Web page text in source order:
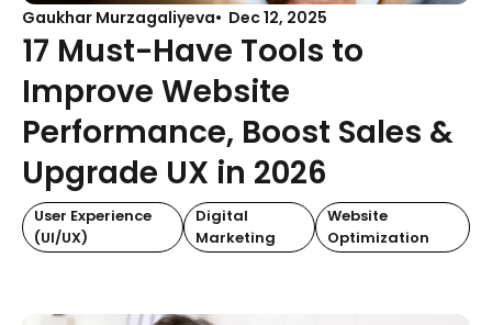
Gaukhar Murzagaliyeva Dec 12, 2025
17 Must-Have Tools to
Improve Website
Performance, Boost Sales &
Upgrade UX in 2026
User Experience
(UI/UX)
Digital
Marketing
Website
Optimization